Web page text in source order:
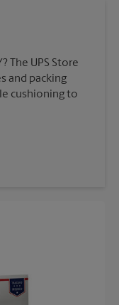
The UPS Store
and packing
cushioning to